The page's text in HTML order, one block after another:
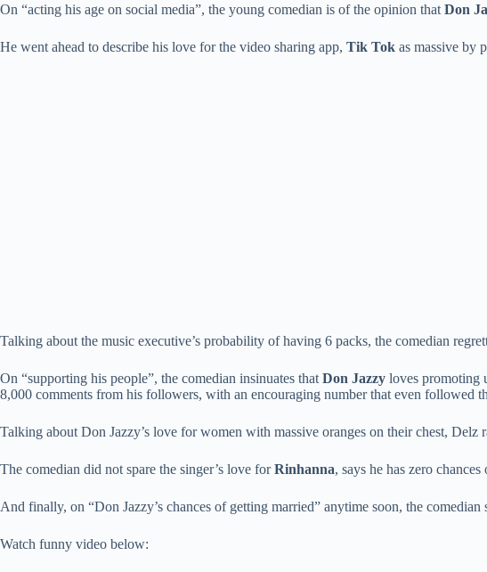
On “acting his age on social media”, the young comedian is of the opinion that Don
He went ahead to describe his love for the video sharing app, Tik Tok as massive by
Talking about the music executive’s probability of having 6 packs, the comedian
On “supporting his people”, the comedian insinuates that Don Jazzy loves promoting
8,000 comments from his followers, with an encouraging number that even followed
Talking about Don Jazzy’s love for women with massive oranges on their chest, Delz
The comedian did not spare the singer’s love forRinhanna, says he has zero
And finally, on “Don Jazzy’s chances of getting married” anytime soon, the
Watch funny video below: